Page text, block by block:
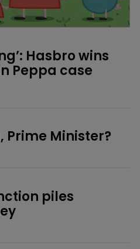
Hasbro wins
Peppa case
Prime Minister?
piles